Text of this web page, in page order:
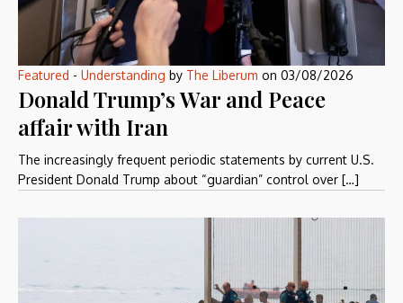
Featured - Understanding by The Liberum on 03/08/2026
Donald Trump’s War and Peace
affair with Iran
The increasingly frequent periodic statements by current U.S.
President Donald Trump about “guardian” control over […]